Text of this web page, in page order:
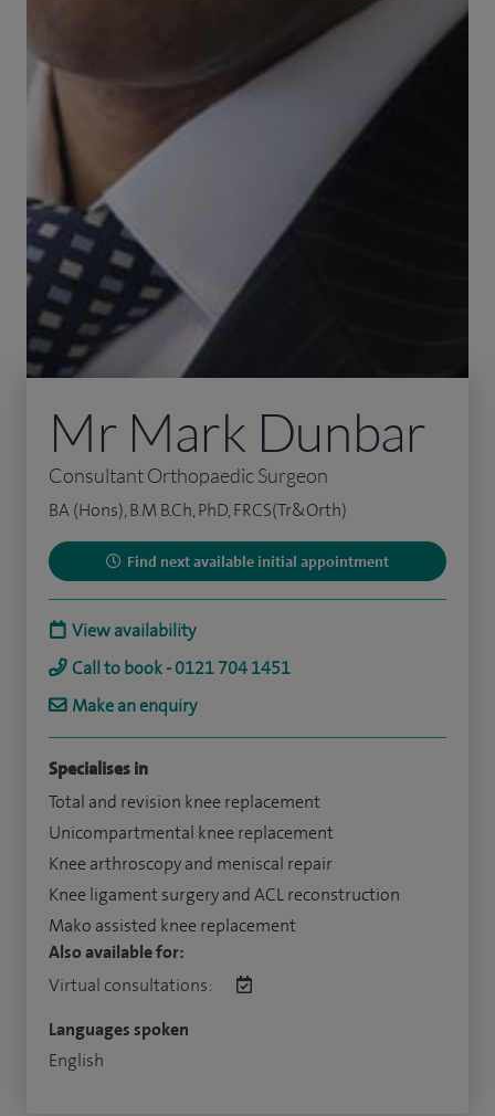
Mr Mark Dunbar
Consultant Orthopaedic Surgeon
BA (Hons), B.M B.Ch, PhD, FRCS(Tr&Orth)
Find next available initial appointment
View availability
Call to book - 0121 704 1451
Make an enquiry
Specialises in
Total and revision knee replacement
Unicompartmental knee replacement
Knee arthroscopy and meniscal repair
Knee ligament surgery and ACL reconstruction
Mako assisted knee replacement
Also available for:
Virtual consultations:
Languages spoken
English